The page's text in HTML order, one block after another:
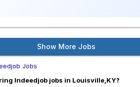
Show More Jobs
Jobs
Indeedjob jobs in Louisville,KY?